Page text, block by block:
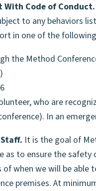
With Code of Conduct.
to any behaviors
in one of the
the Method
who are
In an
It is the goal of
as to ensure the
when we will be able
premises. At